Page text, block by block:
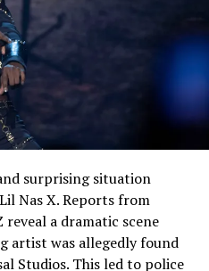
New EP "Cool Air"
surprising situation
Nas X. Reports from
reveal a dramatic scene
artist was allegedly found
Studios. This led to police